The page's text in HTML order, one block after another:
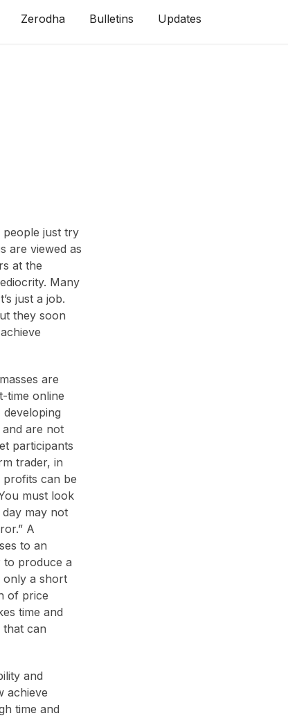
Zerodha Bulletins Updates
just try
are viewed as
at the
Many
just a job.
they soon
are
time online
are not
participants
trader, in
can be
must look
may not
A
to an
to produce a
only a short
of price
time and
that can
and
achieve
time and